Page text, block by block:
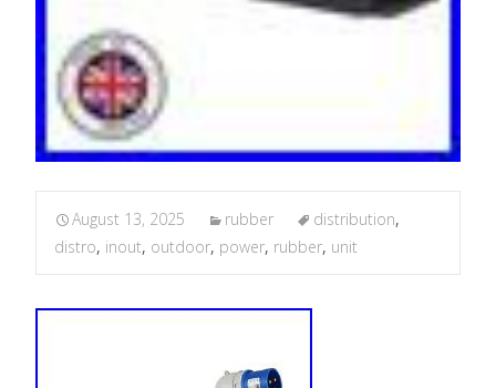
August 13, 2025 rubber distribution,
distro, inout, outdoor, power, rubber, unit